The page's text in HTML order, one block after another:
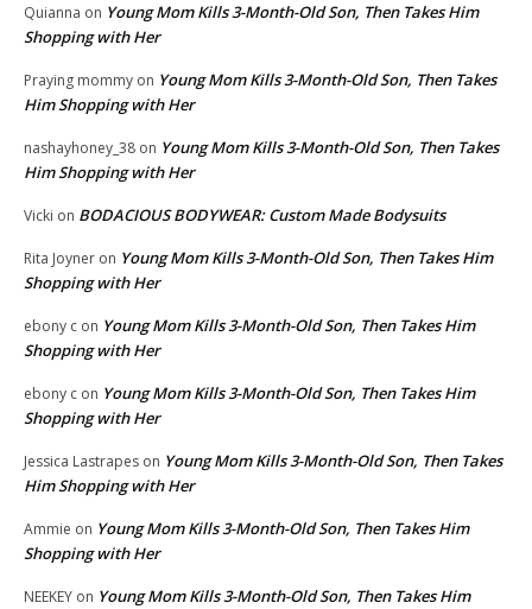
Quianna on Young Mom Kills 3-Month-Old Son, Then Takes Him
Shopping with Her
Praying mommy on Young Mom Kills 3-Month-Old Son, Then Takes
Him Shopping with Her
nashayhoney_38 on Young Mom Kills 3-Month-Old Son, Then Takes
Him Shopping with Her
Vicki on BODACIOUS BODYWEAR: Custom Made Bodysuits
Rita Joyner on Young Mom Kills 3-Month-Old Son, Then Takes Him
Shopping with Her
ebony c on Young Mom Kills 3-Month-Old Son, Then Takes Him
Shopping with Her
ebony c on Young Mom Kills 3-Month-Old Son, Then Takes Him
Shopping with Her
Jessica Lastrapes on Young Mom Kills 3-Month-Old Son, Then Takes
Him Shopping with Her
Ammie on Young Mom Kills 3-Month-Old Son, Then Takes Him
Shopping with Her
NEEKEY on Young Mom Kills 3-Month-Old Son, Then Takes Him